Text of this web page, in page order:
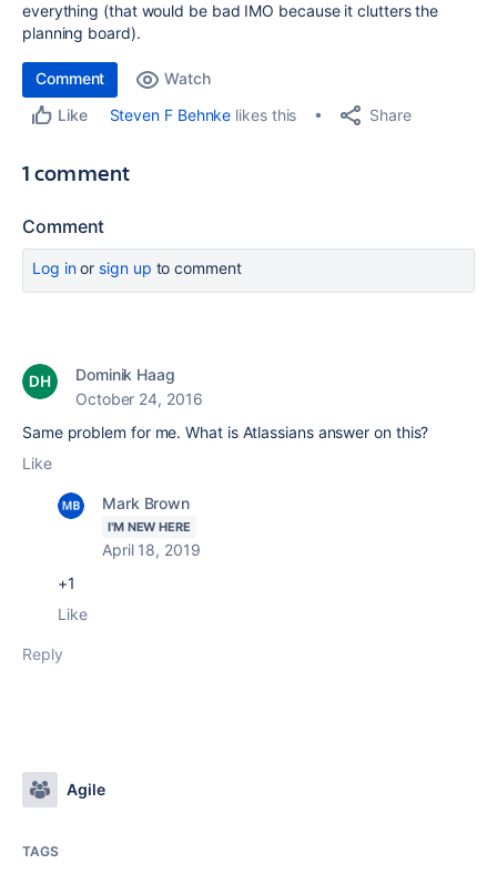
everything (that would be bad IMO because it clutters the
planning board).
Comment
Watch
Like
Steven F Behnke likes this Share
1 comment
Comment
Log inor sign up to comment
Dominik Haag
October 24, 2016
Same problem for me. What is Atlassians answer on this?
Like
Mark Brown
I'M NEW HERE
April 18, 2019
+1
Like
Reply
Agile
TAGS